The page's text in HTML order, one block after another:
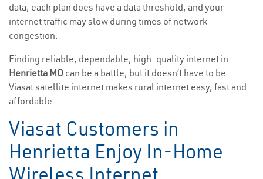
data, each plan does have a data threshold, and your
internet traffic may slow during times of network
congestion.
Finding reliable, dependable, high-quality internet in
Henrietta MO can be a battle, but it doesn’t have to be.
Viasat satellite internet makes rural internet easy, fast and
affordable.
Viasat Customers in
Henrietta Enjoy In-Home